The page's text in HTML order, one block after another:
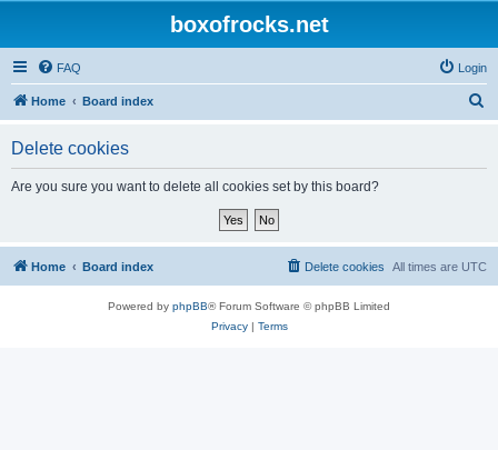
boxofrocks.net
FAQ Login
Home Board index
Delete cookies
Are you sure you want to delete all cookies set by this board?
Home Board index All times are UTC
Delete cookies
Powered by phpBB® Forum Software © phpBB Limited
Privacy| Terms